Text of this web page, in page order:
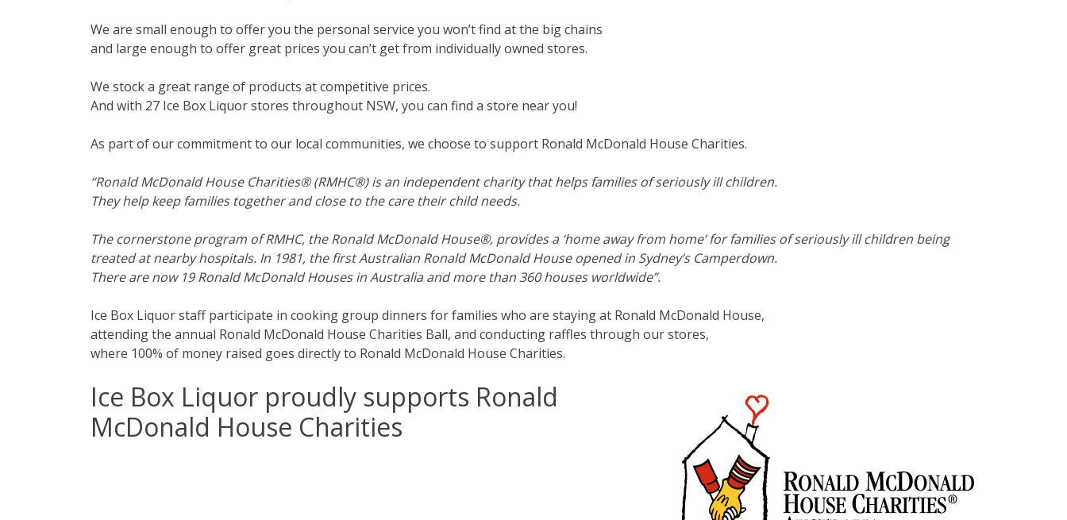
We are small enough to offer you the personal service you won’t find at the big chains
and large enough to offer great prices you can’t get from individually owned stores.
We stock a great range of products at competitive prices.
And with 27 Ice Box Liquor stores throughout NSW, you can find a store near you!
As part of our commitment to our local communities, we choose to support Ronald McDonald House Charities.
“Ronald McDonald House Charities® (RMHC®) is an independent charity that helps families of seriously ill children.
They help keep families together and close to the care their child needs.
The cornerstone program of RMHC, the Ronald McDonald House®, provides a ‘home away from home’ for families of seriously ill children being
treated at nearby hospitals. In 1981, the first Australian Ronald McDonald House opened in Sydney’s Camperdown.
There are now 19 Ronald McDonald Houses in Australia and more than 360 houses worldwide”.
Ice Box Liquor staff participate in cooking group dinners for families who are staying at Ronald McDonald House,
attending the annual Ronald McDonald House Charities Ball, and conducting raffles through our stores,
where 100% of money raised goes directly to Ronald McDonald House Charities.
Ice Box Liquor proudly supports Ronald
McDonald House Charities